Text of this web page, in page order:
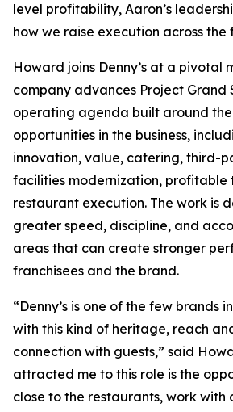
level profitability, Aaron’s
how we raise execution across the
Howard joins Denny’s at a pivotal
company advances Project Grand
operating agenda built around
opportunities in the business,
innovation, value, catering, third-
facilities modernization,
restaurant execution. The work is
greater speed, discipline, and
areas that can create stronger
franchisees and the brand.
“Denny’s is one of the few brands
with this kind of heritage, reach
connection with guests,” said
attracted me to this role is the
close to the restaurants, work with